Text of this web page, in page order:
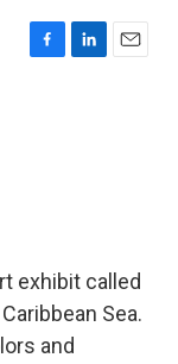
F
L
E
exhibit called
Sea.
and